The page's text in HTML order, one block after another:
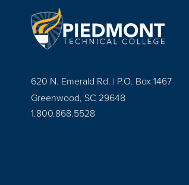
620 N. Emerald Rd. | P.O. Box 1467
Greenwood, SC 29648
1.800.868.5528